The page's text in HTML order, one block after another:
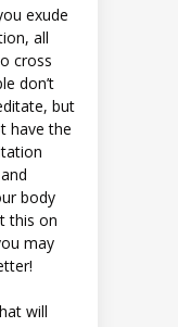
exude
all
cross
don’t
but
have the
body
this on
may
will